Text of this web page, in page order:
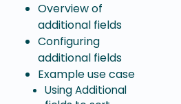
Overview of
additional fields
Configuring
additional fields
Example use case
Using Additional